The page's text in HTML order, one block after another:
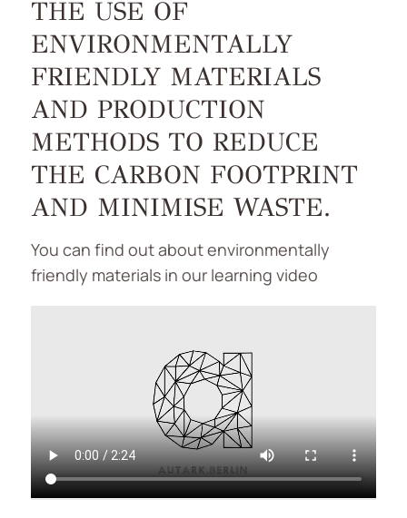
THE USE OF
ENVIRONMENTALLY
FRIENDLY MATERIALS
AND PRODUCTION
METHODS TO REDUCE
THE CARBON FOOTPRINT
AND MINIMISE WASTE.
You can find out about environmentally
friendly materials in our learning video